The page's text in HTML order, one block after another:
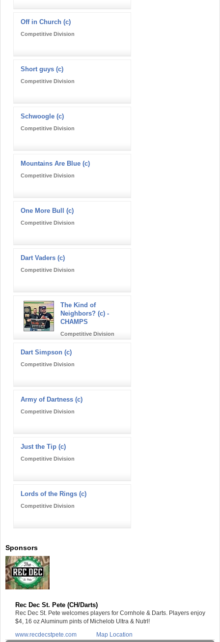
Off in Church (c)
Competitive Division
Short guys (c)
Competitive Division
Schwoogle (c)
Competitive Division
Mountains Are Blue (c)
Competitive Division
One More Bull (c)
Competitive Division
Dart Vaders (c)
Competitive Division
The Kind of
Neighbors? (c) -
CHAMPS
Competitive Division
Dart Simpson (c)
Competitive Division
Army of Dartness (c)
Competitive Division
Just the Tip (c)
Competitive Division
Lords of the Rings (c)
Competitive Division
Sponsors
Rec Dec St. Pete (CH/Darts)
Rec Dec St. Pete welcomes players for Cornhole & Darts. Players enjoy
$4, 16 oz Aluminum pints of Michelob Ultra & Nutrl!
www.recdecstpete.com
Map Location